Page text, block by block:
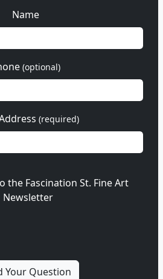
Name
(optional)
(required)
the Fascination St. Fine Art
Newsletter